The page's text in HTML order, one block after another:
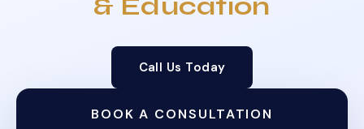
Call Us Today
BOOK A CONSULTATION